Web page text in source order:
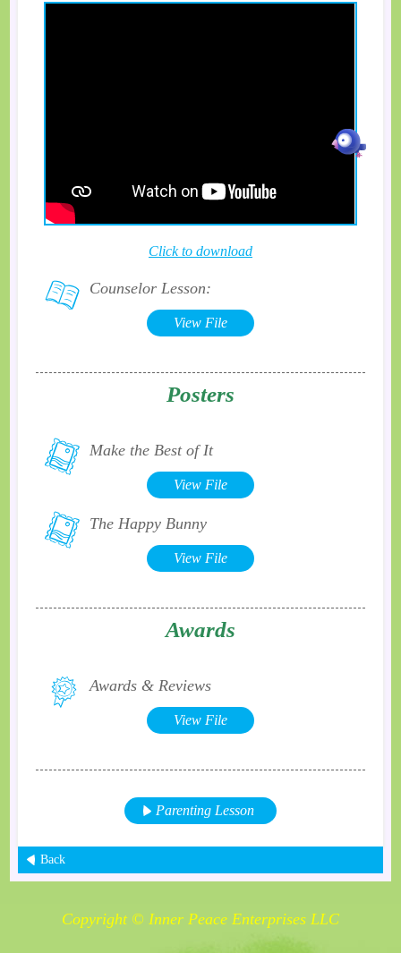
Click to download
Counselor Lesson:
View File
Posters
Make the Best of It
View File
The Happy Bunny
View File
Awards
Awards & Reviews
View File
Parenting Lesson
Back
Copyright © Inner Peace Enterprises LLC